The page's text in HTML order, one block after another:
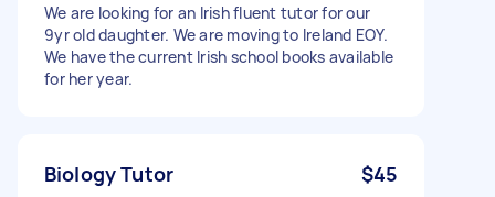
We are looking for an Irish fluent tutor for our
9yr old daughter. We are moving to Ireland EOY.
We have the current Irish school books available
for her year.
Biology Tutor $45